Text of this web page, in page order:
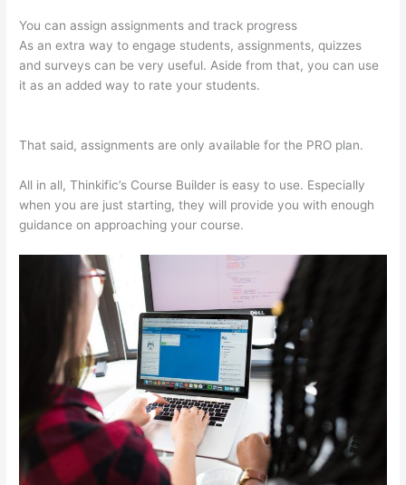
You can assign assignments and track progress
As an extra way to engage students, assignments, quizzes
and surveys can be very useful. Aside from that, you can use
it as an added way to rate your students.
That said, assignments are only available for the PRO plan.
All in all, Thinkific’s Course Builder is easy to use. Especially
when you are just starting, they will provide you with enough
guidance on approaching your course.